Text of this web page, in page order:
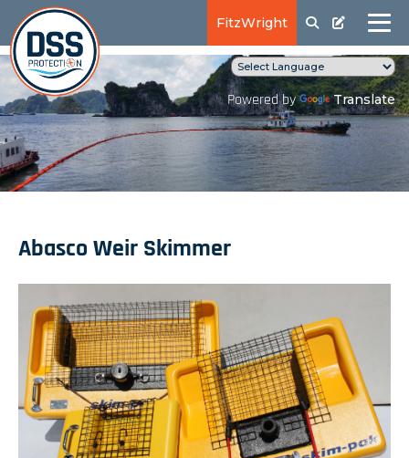
FitzWright
Powered by Translate
Abasco Weir Skimmer